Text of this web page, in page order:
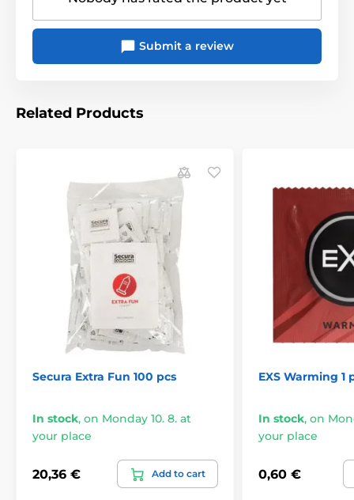
Submit a review
Related Products
Secura Extra Fun 100 pcs
In stock, on Monday 10. 8. at
your place
20,36 € Add to cart
EXS Warming 1
In stock, on
your place
0,60 €